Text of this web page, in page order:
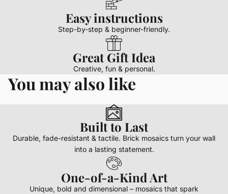
Easy instructions
Step-by-step & beginner-friendly.
Great Gift Idea
Creative, fun & personal.
You may also like
Built to Last
Durable, fade-resistant & tactile. Brick mosaics turn your wall
into a lasting statement.
One-of-a-Kind Art
Unique, bold and dimensional – mosaics that spark